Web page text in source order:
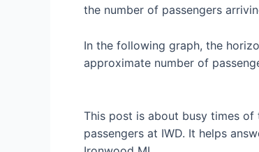
the number of passengers
In the following graph, the
approximate number of
This post is about busy times
passengers at IWD. It helps